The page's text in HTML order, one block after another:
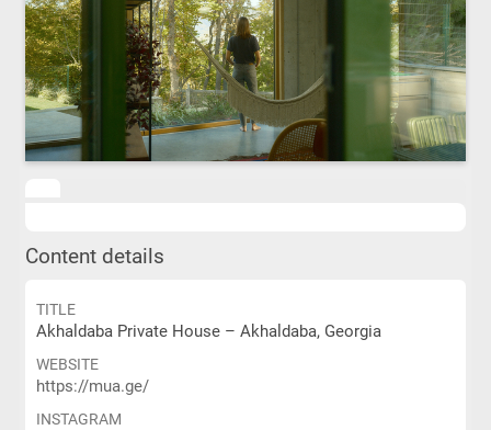
Content details
TITLE
Akhaldaba Private House – Akhaldaba, Georgia
WEBSITE
https://mua.ge/
INSTAGRAM